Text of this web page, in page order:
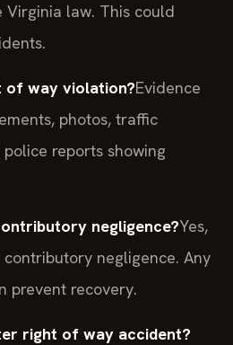
law. This could
of way violation?Evidence
photos, traffic
reports showing
negligence?Yes,
negligence. Any
prevent recovery.
right of way accident?